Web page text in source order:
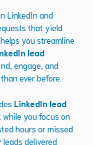
LinkedIn and
that yield
helps you streamline
lead
engage, and
ever before.
LinkedIn lead
you focus on
hours or missed
delivered